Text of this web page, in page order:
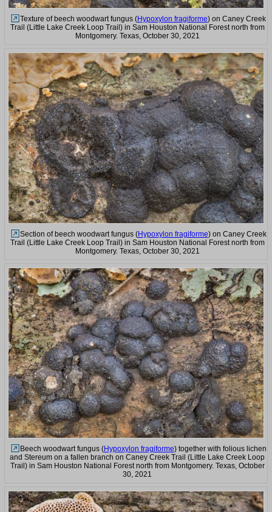
Texture of beech woodwart fungus (Hypoxylon fragiforme) on Caney Creek
Trail (Little Lake Creek Loop Trail) in Sam Houston National Forest north from
Montgomery. Texas, October 30, 2021
Section of beech woodwart fungus (Hypoxylon fragiforme) on Caney Creek
Trail (Little Lake Creek Loop Trail) in Sam Houston National Forest north from
Montgomery. Texas, October 30, 2021
Beech woodwart fungus (Hypoxylon fragiforme) together with folious lichen
and Stereum on a fallen branch on Caney Creek Trail (Little Lake Creek Loop
Trail) in Sam Houston National Forest north from Montgomery. Texas, October
30, 2021